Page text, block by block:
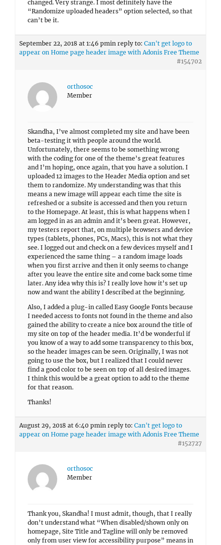
changed. Very strange. I most definitely have the
“Randomize uploaded headers” option selected, so that
can’t be it.
September 22, 2018 at 1:46 pmin reply to: Can't get logo to
appear on Home page header image with Adonis Free Theme
#154702
orthosoc
Member
Skandha, I’ve almost completed my site and have been
beta-testing it with people around the world.
Unfortunately, there seems to be something wrong
with the coding for one of the theme’s great features
and I’m hoping, once again, that you have a solution. I
uploaded 12 images to the Header Media option and set
them to randomize. My understanding was that this
means a new image will appear each time the site is
refreshed or a subsite is accessed and then you return
to the Homepage. At least, this is what happens when I
am logged in as an admin and it’s been great. However,
my testers report that, on multiple browsers and device
types (tablets, phones, PCs, Macs), this is not what they
see. I logged out and check on a few devices myself and I
experienced the same thing – a random image loads
when you first arrive and then it only seems to change
after you leave the entire site and come back some time
later. Any idea why this is? I really love how it’s set up
now and want the ability I described at the beginning.
Also, I added a plug-in called Easy Google Fonts because
I needed access to fonts not found in the theme and also
gained the ability to create a nice box around the title of
my site on top of the header media. It’d be wonderful if
you know of a way to add some transparency to this box,
so the header images can be seen. Originally, I was not
going to use the box, but I realized that I could never
find a good color to be seen on top of all desired images.
I think this would be a great option to add to the theme
for that reason.
Thanks!
August 29, 2018 at 6:40 pmin reply to: Can't get logo to
appear on Home page header image with Adonis Free Theme
#152727
orthosoc
Member
Thank you, Skandha! I must admit, though, that I really
don’t understand what “When disabled/shown only on
homepage, Site Title and Tagline will only be removed
only from user view for accessibility purpose” means in